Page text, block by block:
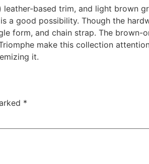
based trim, and light brown
good possibility. Though the
form, and chain strap. The
make this collection
it.
*